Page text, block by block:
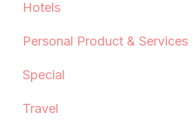
Hotels
Personal Product & Services
Special
Travel